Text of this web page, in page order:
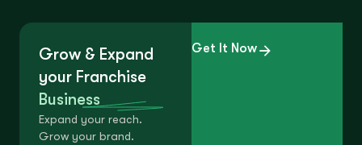
Grow & Expand
your Franchise
Business
Expand your reach.
Grow your brand.
Get It Now